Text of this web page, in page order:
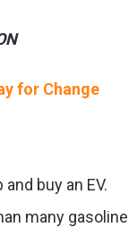
for Change
buy an EV.
many gasoline